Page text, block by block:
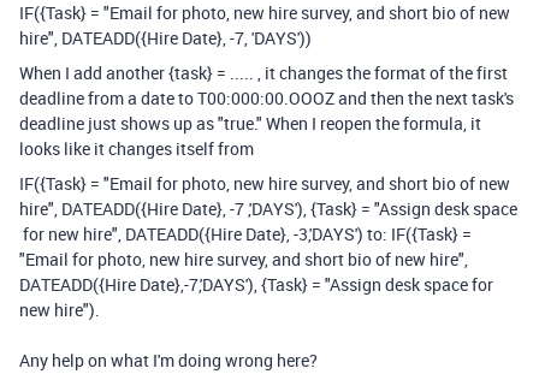
IF({Task} = "Email for photo, new hire survey, and short bio of new
hire", DATEADD({Hire Date}, -7, 'DAYS'))
When I add another {task} = ..... , it changes the format of the first
deadline from a date to T00:000:00.OOOZ and then the next task's
deadline just shows up as "true." When I reopen the formula, it
looks like it changes itself from
IF({Task} = "Email for photo, new hire survey, and short bio of new
hire", DATEADD({Hire Date},-7,'DAYS'),{Task} = "Assign desk space
for new hire", DATEADD({Hire Date}, -3,'DAYS') to: IF({Task} =
"Email for photo, new hire survey, and short bio of new hire",
DATEADD({Hire Date},-7,'DAYS'), {Task} = "Assign desk space for
new hire").
Any help on what I'm doing wrong here?